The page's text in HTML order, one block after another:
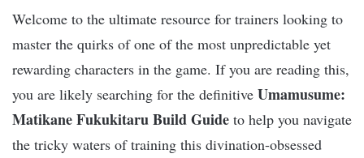
Welcome to the ultimate resource for trainers looking to
master the quirks of one of the most unpredictable yet
rewarding characters in the game. If you are reading this,
you are likely searching for the definitive Umamusume:
Matikane Fukukitaru Build Guide to help you navigate
the tricky waters of training this divination-obsessed